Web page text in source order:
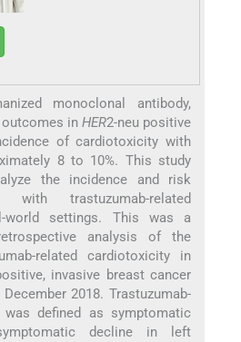
monoclonal antibody,
in HER2-neu positive
of cardiotoxicity with
8 to 10%. This study
the incidence and risk
trastuzumab-related
world settings. This was a
analysis of the
related cardiotoxicity in
invasive breast cancer
2018. Trastuzumab-
defined as symptomatic
decline in left